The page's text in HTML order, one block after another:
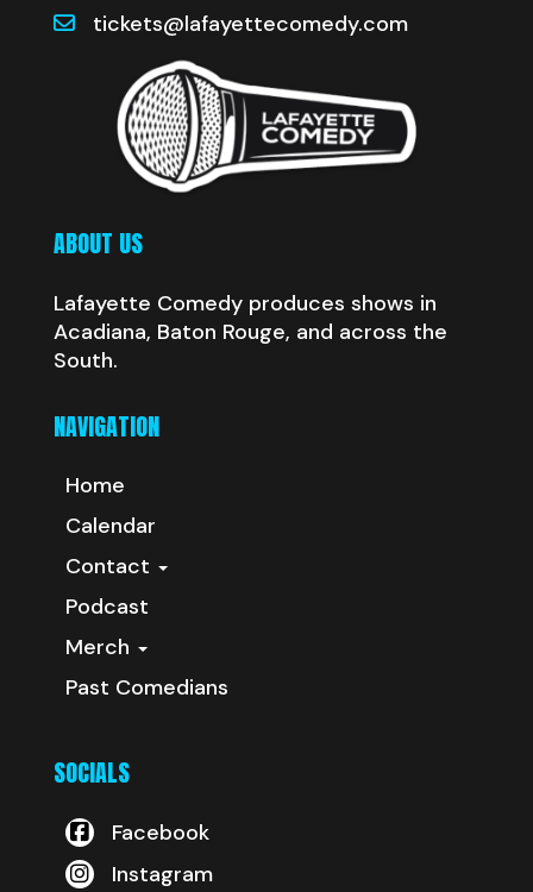
tickets@lafayettecomedy.com
ABOUT US
Lafayette Comedy produces shows in
Acadiana, Baton Rouge, and across the
South.
NAVIGATION
Home
Calendar
Contact
Podcast
Merch
Past Comedians
SOCIALS
Facebook
Instagram